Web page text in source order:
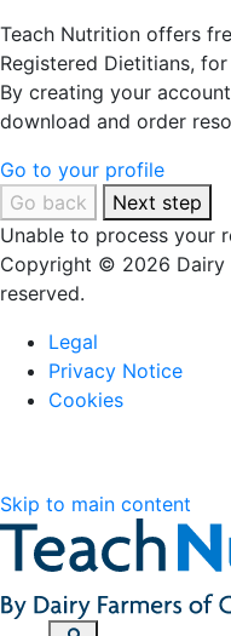
Teach Nutrition offers
Registered Dietitians,
By creating your
download and order
Go to your profile
Go back
Next step
Unable to process your
Copyright © 2026 Dairy
reserved.
Legal
Privacy Notice
Cookies
Skip to main content